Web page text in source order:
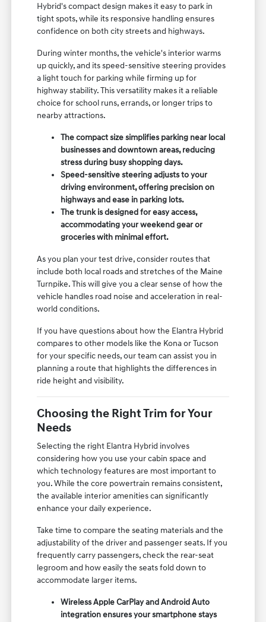
Hybrid's compact design makes it easy to park in
tight spots, while its responsive handling ensures
confidence on both city streets and highways.
During winter months, the vehicle's interior warms
up quickly, and its speed-sensitive steering provides
a light touch for parking while firming up for
highway stability. This versatility makes it a reliable
choice for school runs, errands, or longer trips to
nearby attractions.
The compact size simplifies parking near local
businesses and downtown areas, reducing
stress during busy shopping days.
Speed-sensitive steering adjusts to your
driving environment, offering precision on
highways and ease in parking lots.
The trunk is designed for easy access,
accommodating your weekend gear or
groceries with minimal effort.
As you plan your test drive, consider routes that
include both local roads and stretches of the Maine
Turnpike. This will give you a clear sense of how the
vehicle handles road noise and acceleration in real-
world conditions.
If you have questions about how the Elantra Hybrid
compares to other models like the Kona or Tucson
for your specific needs, our team can assist you in
planning a route that highlights the differences in
ride height and visibility.
Choosing the Right Trim for Your
Needs
Selecting the right Elantra Hybrid involves
considering how you use your cabin space and
which technology features are most important to
you. While the core powertrain remains consistent,
the available interior amenities can significantly
enhance your daily experience.
Take time to compare the seating materials and the
adjustability of the driver and passenger seats. If you
frequently carry passengers, check the rear-seat
legroom and how easily the seats fold down to
accommodate larger items.
Wireless Apple CarPlay and Android Auto
integration ensures your smartphone stays